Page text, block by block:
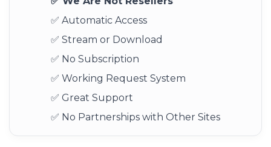
✅ Automatic Access
✅ Stream or Download
✅ No Subscription
✅ Working Request System
✅ Great Support
✅ No Partnerships with Other Sites